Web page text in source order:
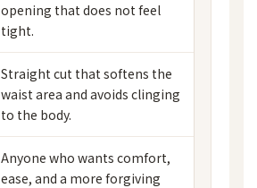
opening that does not feel
tight.
Straight cut that softens the
waist area and avoids clinging
to the body.
Anyone who wants comfort,
ease, and a more forgiving